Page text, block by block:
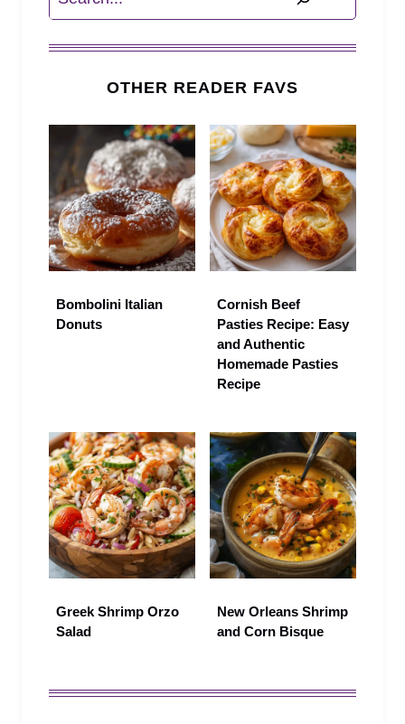
OTHER READER FAVS
Bombolini Italian
Donuts
Cornish Beef
Pasties Recipe: Easy
and Authentic
Homemade Pasties
Recipe
Greek Shrimp Orzo
Salad
New Orleans Shrimp
and Corn Bisque